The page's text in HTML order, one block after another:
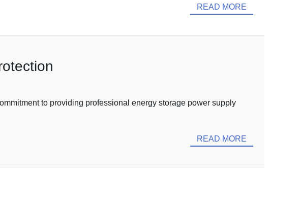
READ MORE
to providing professional energy storage power supply
READ MORE